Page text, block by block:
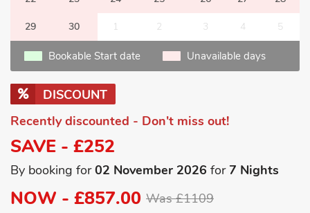
29 30 1 2 3 4 5
Bookable Start date Unavailable days
DISCOUNT
Recently discounted - Don't miss out!
SAVE - £252
By booking for02 November 2026 for7 Nights
NOW - £857.00 Was £1109